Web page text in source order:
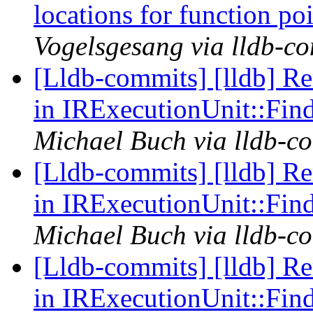
locations for function
Vogelsgesang via lldb-
[Lldb-commits] [lldb]
in
Michael Buch via lldb-
[Lldb-commits] [lldb]
in
Michael Buch via lldb-
[Lldb-commits] [lldb]
in